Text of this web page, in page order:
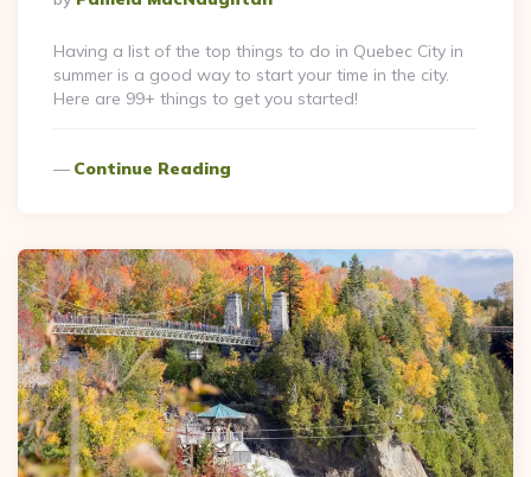
By
Having a list of the top things to do in Quebec City in
summer is a good way to start your time in the city.
Here are 99+ things to get you started!
Continue Reading